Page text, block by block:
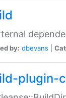
by: dbevans
plugin-